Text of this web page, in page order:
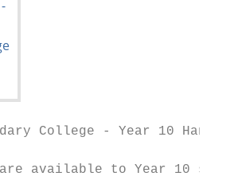
College - Year 10
available to Year 10